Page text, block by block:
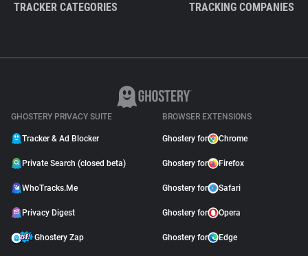
TRACKER CATEGORIES TRACKING COMPANIES
GHOSTERY PRIVACY SUITE
Tracker & Ad Blocker
Private Search (closed beta)
WhoTracks.Me
Privacy Digest
Ghostery Zap
BROWSER EXTENSIONS
Ghostery for Chrome
Ghostery for Firefox
Ghostery for Safari
Ghostery for Opera
Ghostery for Edge